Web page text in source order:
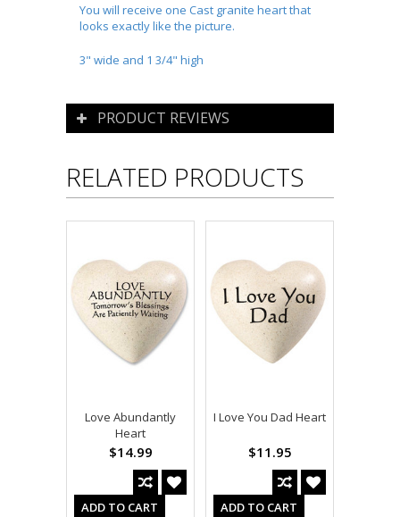
You will receive one Cast granite heart that
looks exactly like the picture.
3" wide and 1 3/4" high
PRODUCT REVIEWS
RELATED PRODUCTS
Love Abundantly
Heart
$14.99
ADD TO CART
I Love You Dad Heart
$11.95
ADD TO CART